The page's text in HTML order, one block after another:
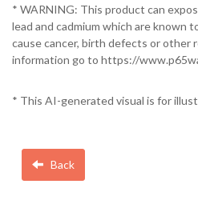
* WARNING: This product can
lead and cadmium which are known
cause cancer, birth defects or other
information go to https://
* This AI-generated visual is for
Back